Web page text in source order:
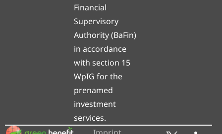
Financial
Supervisory
Authority (BaFin)
in accordance
with section 15
WpIG for the
prenamed
investment
services.